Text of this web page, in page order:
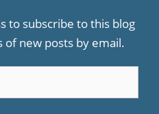
to subscribe to this blog
new posts by email.